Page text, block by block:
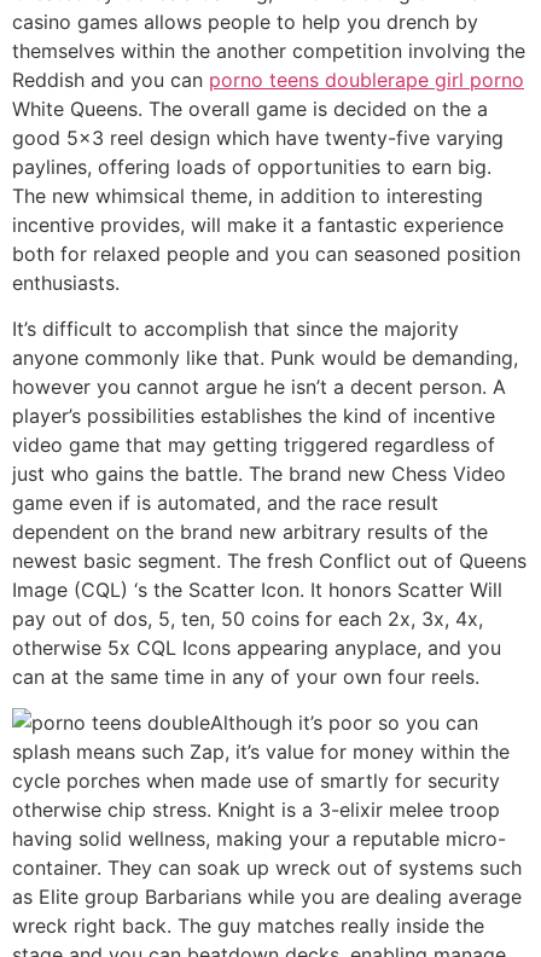
casino games allows people to help you drench by
themselves within the another competition involving the
Reddish and you can porno teens doublerape girl porno
White Queens. The overall game is decided on the a
good 5×3 reel design which have twenty-five varying
paylines, offering loads of opportunities to earn big.
The new whimsical theme, in addition to interesting
incentive provides, will make it a fantastic experience
both for relaxed people and you can seasoned position
enthusiasts.
It’s difficult to accomplish that since the majority
anyone commonly like that. Punk would be demanding,
however you cannot argue he isn’t a decent person. A
player’s possibilities establishes the kind of incentive
video game that may getting triggered regardless of
just who gains the battle. The brand new Chess Video
game even if is automated, and the race result
dependent on the brand new arbitrary results of the
newest basic segment. The fresh Conflict out of Queens
Image (CQL) ‘s the Scatter Icon. It honors Scatter Will
pay out of dos, 5, ten, 50 coins for each 2x, 3x, 4x,
otherwise 5x CQL Icons appearing anyplace, and you
can at the same time in any of your own four reels.
Although it’s poor so you can
splash means such Zap, it’s value for money within the
cycle porches when made use of smartly for security
otherwise chip stress. Knight is a 3-elixir melee troop
having solid wellness, making your a reputable micro-
container. They can soak up wreck out of systems such
as Elite group Barbarians while you are dealing average
wreck right back. The guy matches really inside the